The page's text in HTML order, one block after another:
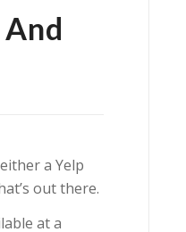
a Yelp
out there.
at a